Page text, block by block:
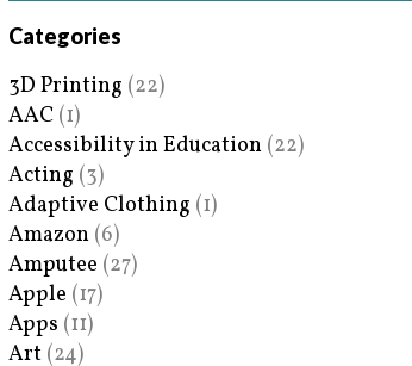
Categories
3D Printing (22)
AAC (1)
Accessibility in Education (22)
Acting (3)
Adaptive Clothing (1)
Amazon (6)
Amputee (27)
Apple (17)
Apps (11)
Art (24)